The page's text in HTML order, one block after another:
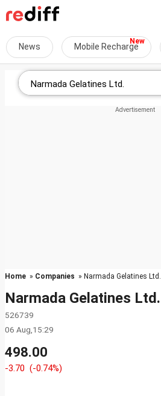
News Mobile Recharge
Home » Companies » Narmada Gelatines Ltd.
Narmada Gelatines Ltd.
526739
06 Aug,15:29
498.00
-3.70 (-0.74%)